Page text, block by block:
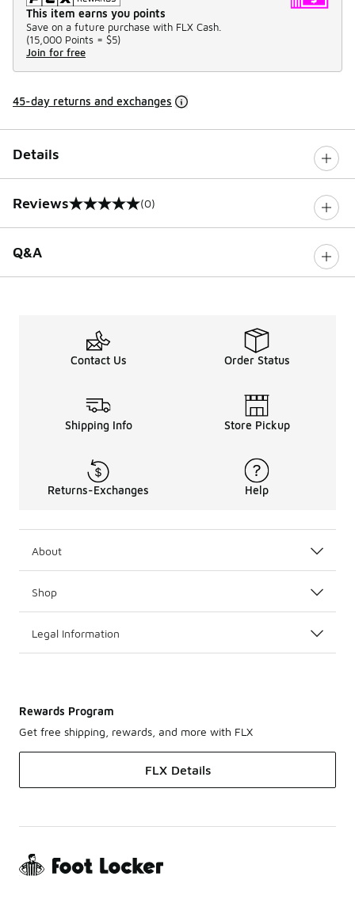
This item earns you points
Save on a future purchase with FLX Cash.
(15,000 Points = $5)
Join for free
45-day returns and exchanges
Details
Reviews
0 out of 5 rating (0)
Q&A
Contact Us Order Status
Shipping Info Store Pickup
Returns-Exchanges Help
About
Shop
Legal Information
Rewards Program
Get free shipping, rewards, and more with FLX
FLX Details